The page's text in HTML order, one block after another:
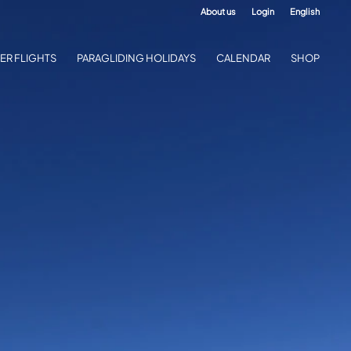
About us Login English
FLIGHTS PARAGLIDING HOLIDAYS CALENDAR SHOP